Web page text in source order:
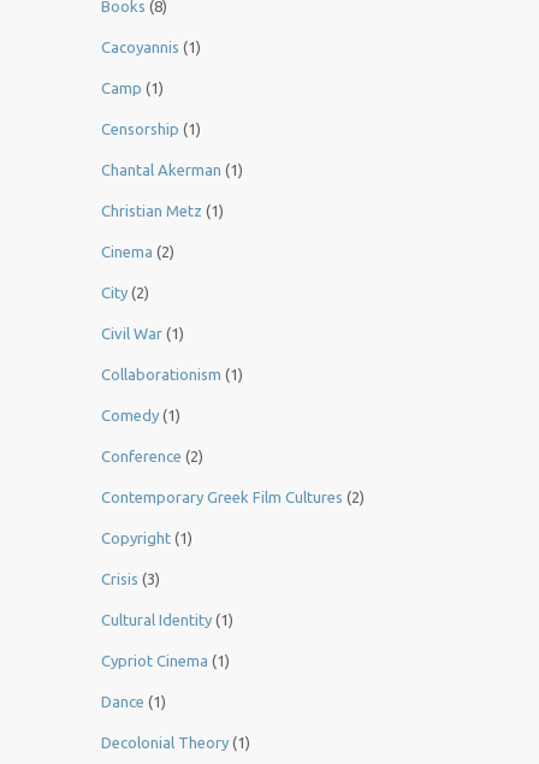
Books (8)
Cacoyannis (1)
Camp (1)
Censorship (1)
Chantal Akerman (1)
Christian Metz (1)
Cinema (2)
City (2)
Civil War (1)
Collaborationism (1)
Comedy (1)
Conference (2)
Contemporary Greek Film Cultures (2)
Copyright (1)
Crisis (3)
Cultural Identity (1)
Cypriot Cinema (1)
Dance (1)
Decolonial Theory (1)